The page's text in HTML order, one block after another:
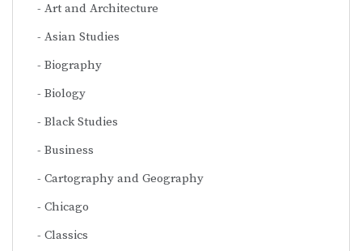
Art and Architecture
Asian Studies
Biography
Biology
Black Studies
Business
Cartography and Geography
Chicago
Classics